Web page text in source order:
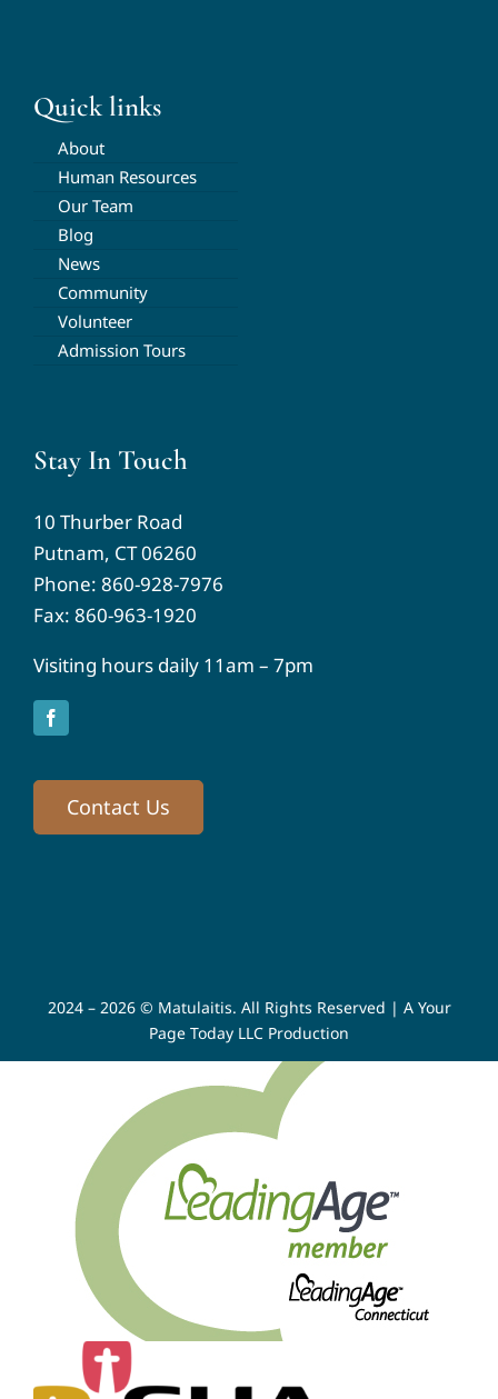
Quick links
About
Human Resources
Our Team
Blog
News
Community
Volunteer
Admission Tours
Stay In Touch
10 Thurber Road
Putnam, CT 06260
Phone: 860-928-7976
Fax: 860-963-1920
Visiting hours daily 11am – 7pm
Contact Us
2024 – 2026 © Matulaitis. All Rights Reserved | A Your
Page Today LLC Production